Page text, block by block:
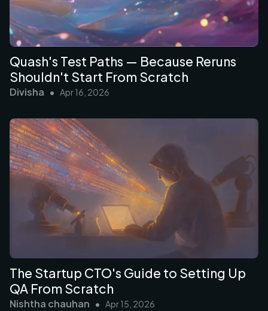
Quash's Test Paths — Because Reruns
Shouldn't Start From Scratch
Divisha • Apr 16, 2026
The Startup CTO's Guide to Setting Up
QA From Scratch
Nishtha chauhan • Apr 15, 2026